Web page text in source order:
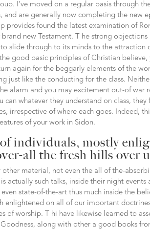
I’ve moved on a regular basis through
and are generally now completing the new
provides found the latest examination of
new Testament. T he strong
to slide through to its minds to the
good basic principles of Christian
again for the beggarly elements of the
just like the conducting for the class.
alarm and you may excitement out-of war
can whatever they understand on class,
irrespective of where each goes. Indeed,
of your work in Sidon.
individuals, mostly
all the fresh hills over
other material, not even the all of the-
actually such talks, inside their night events
state-of-the-art thus much inside the
enlightened on all of our important
of worship. T hi have likewise learned to
along with other a good books